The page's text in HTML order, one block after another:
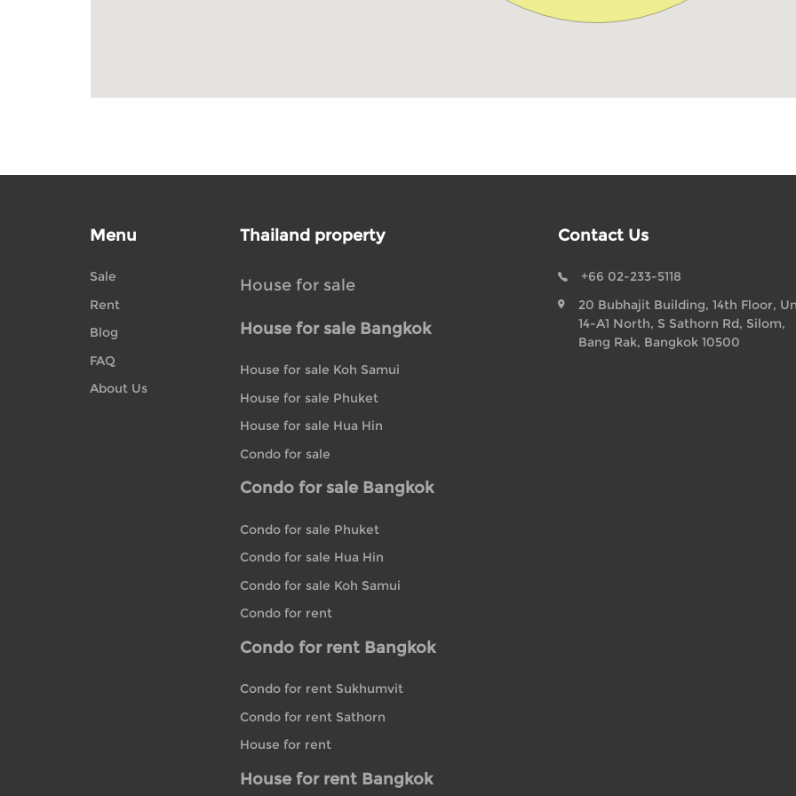
Menu
Sale
Rent
Blog
FAQ
About Us
Thailand property
House for sale
House for sale Bangkok
House for sale Koh Samui
House for sale Phuket
House for sale Hua Hin
Condo for sale
Condo for sale Bangkok
Condo for sale Phuket
Condo for sale Hua Hin
Condo for sale Koh Samui
Condo for rent
Condo for rent Bangkok
Condo for rent Sukhumvit
Condo for rent Sathorn
House for rent
House for rent Bangkok
Contact Us
+66 02-233-5118
20 Bubhajit Building, 14th Floor,
14-A1 North, S Sathorn Rd, Silom,
Bang Rak, Bangkok 10500